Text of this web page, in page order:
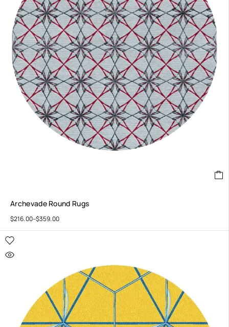
Archevade Round Rugs
$216.00–$359.00